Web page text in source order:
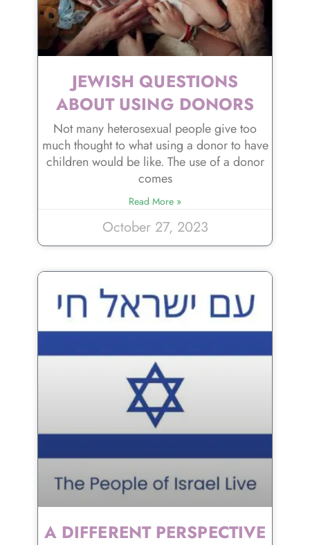
JEWISH QUESTIONS
ABOUT USING DONORS
Not many heterosexual people give too
much thought to what using a donor to have
children would be like. The use of a donor
comes
Read More »
October 27, 2023
A DIFFERENT PERSPECTIVE